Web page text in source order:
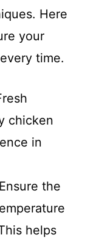
Here
your
time.
chicken
in
Ensure the
helps